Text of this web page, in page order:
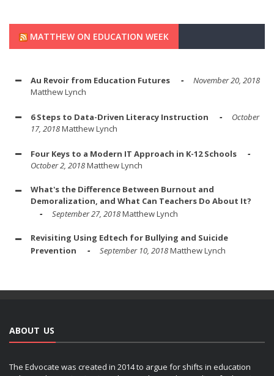
MATTHEW ON EDUCATION WEEK
Au Revoir from Education Futures
November 20, 2018
Matthew Lynch
6 Steps to Data-Driven Literacy Instruction
October
17, 2018Matthew Lynch
Four Keys to a Modern IT Approach in K-12 Schools
October 2, 2018Matthew Lynch
What's the Difference Between Burnout and
Demoralization, and What Can Teachers Do About It?
September 27, 2018Matthew Lynch
Revisiting Using Edtech for Bullying and Suicide
Prevention
September 10, 2018Matthew Lynch
ABOUT US
The Edvocate was created in 2014 to argue for shifts in education